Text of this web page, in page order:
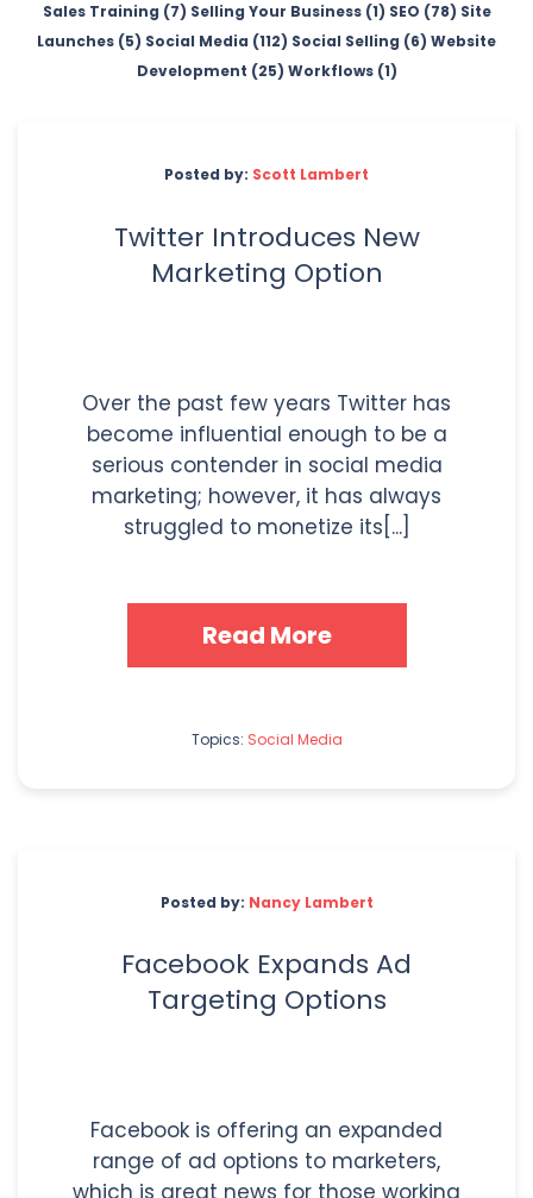
Sales Training (7) Selling Your Business (1) SEO (78) Site
Launches (5) Social Media (112) Social Selling (6) Website
Development (25) Workflows (1)
Posted by: Scott Lambert
Twitter Introduces New
Marketing Option
Over the past few years Twitter has
become influential enough to be a
serious contender in social media
marketing; however, it has always
struggled to monetize its[...]
Read More
Topics: Social Media
Posted by: Nancy Lambert
Facebook Expands Ad
Targeting Options
Facebook is offering an expanded
range of ad options to marketers,
which is great news for those working